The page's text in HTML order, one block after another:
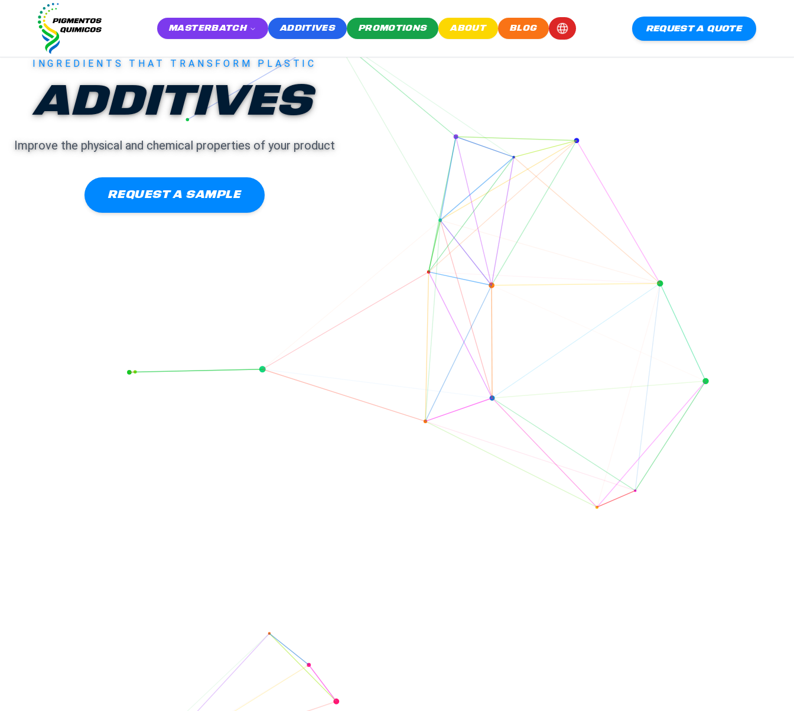
MASTERBATCH ADDITIVES PROMOTIONS ABOUT BLOG REQUEST A QUOTE
INGREDIENTS THAT TRANSFORM PLASTIC
ADDITIVES
Improve the physical and chemical properties of your product
REQUEST A SAMPLE